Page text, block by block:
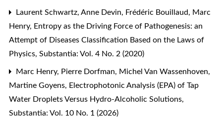
Laurent Schwartz, Anne Devin, Frédéric Bouillaud, Marc
Henry, Entropy as the Driving Force of Pathogenesis: an
Attempt of Diseases Classification Based on the Laws of
Physics, Substantia: Vol. 4 No. 2 (2020)
Marc Henry, Pierre Dorfman, Michel Van Wassenhoven,
Martine Goyens, Electrophotonic Analysis (EPA) of Tap
Water Droplets Versus Hydro-Alcoholic Solutions,
Substantia: Vol. 10 No. 1 (2026)